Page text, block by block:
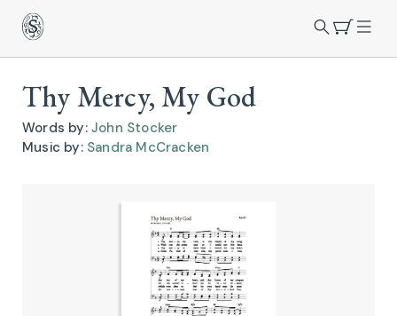
Thy Mercy, My God
Words by: John Stocker
Music by: Sandra McCracken